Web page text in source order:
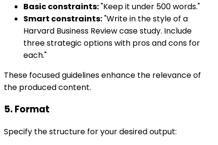
Basic constraints:"Keep it under 500 words."
Smart constraints:"Write in the style of a
Harvard Business Review case study. Include
three strategic options with pros and cons for
each."
These focused guidelines enhance the relevance of
the produced content.
5. Format
Specify the structure for your desired output: